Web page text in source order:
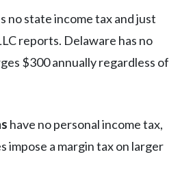
no state income tax and just
reports. Delaware has no
$300 annually regardless of
have no personal income tax,
impose a margin tax on larger